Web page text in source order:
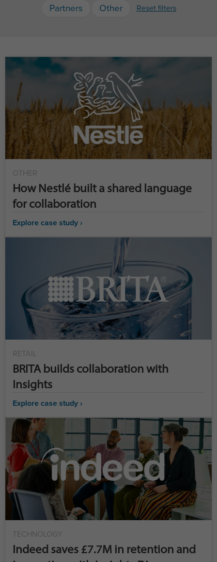
Partners
Other Reset filters
OTHER
How Nestlé built a shared language
for collaboration
Explore case study ›
RETAIL
BRITA builds collaboration with
Insights
Explore case study ›
TECHNOLOGY
Indeed saves £7.7M in retention and